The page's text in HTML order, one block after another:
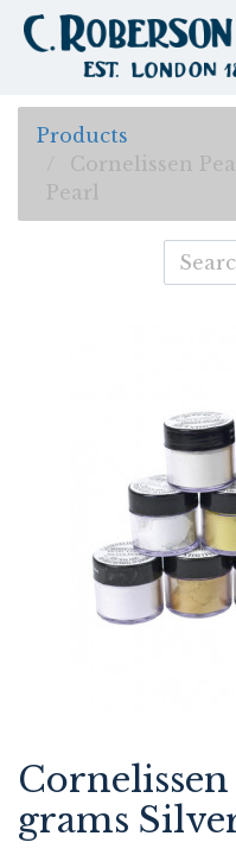
Products
Cornelissen
Pearl
grams